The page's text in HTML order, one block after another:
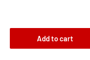
Add to cart